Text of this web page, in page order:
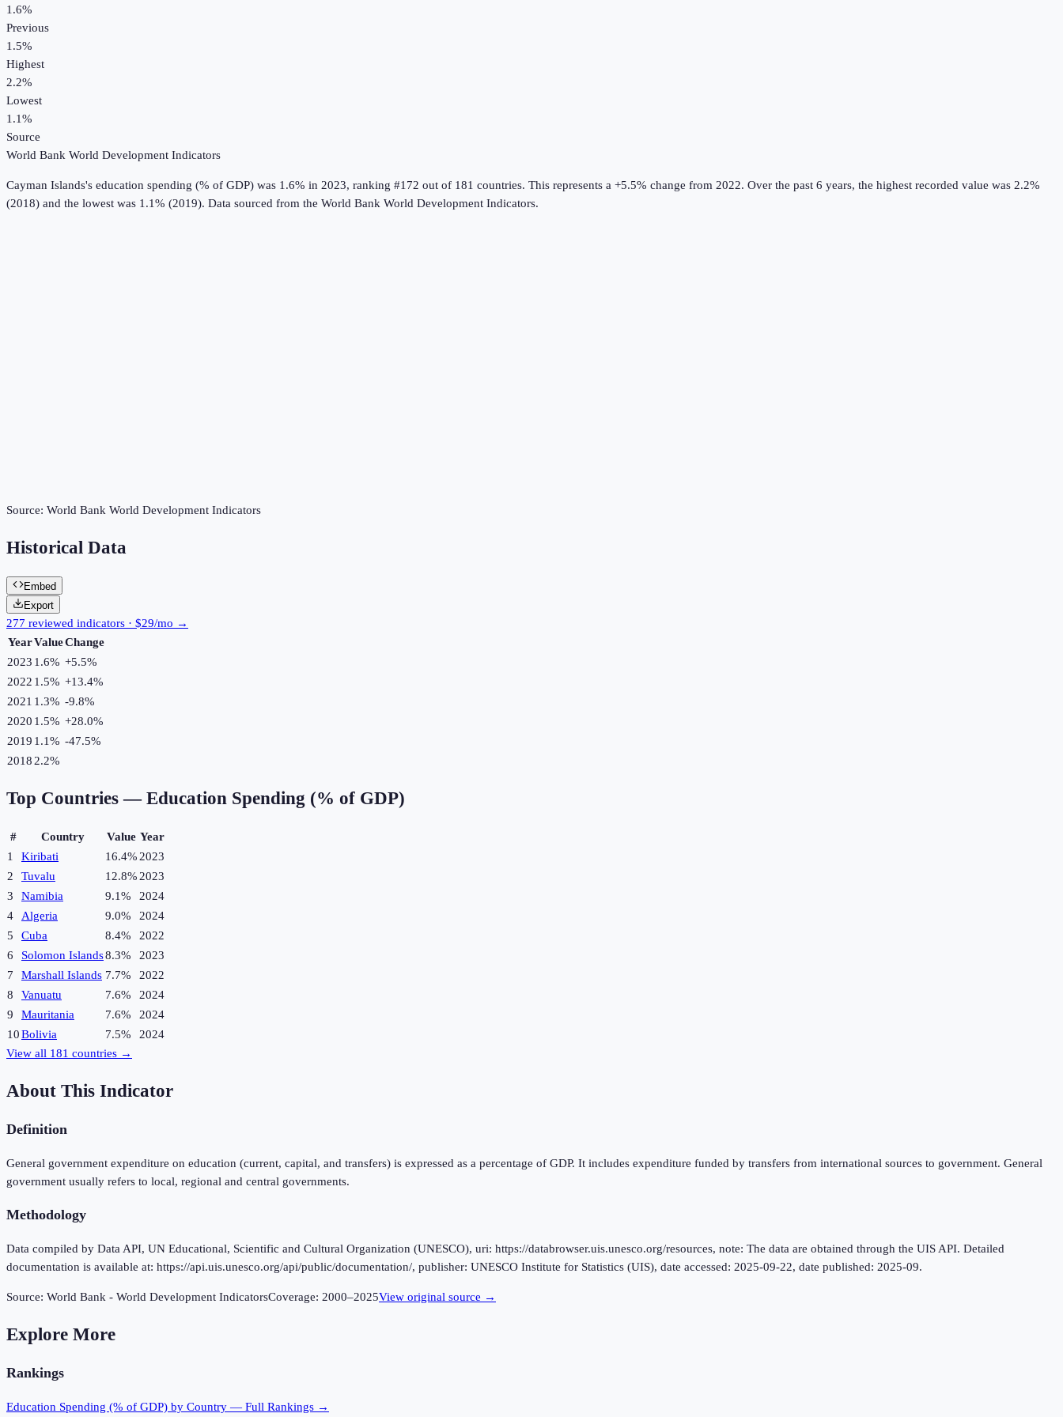
1.6%
Previous
1.5%
Highest
2.2%
Lowest
1.1%
Source
World Bank World Development Indicators
Cayman Islands's education spending (% of GDP) was 1.6% in 2023, ranking #172 out of 181 countries. This represents a +5.5% change from 2022. Over the past 6 years, the highest recorded value was 2.2%
(2018) and the lowest was 1.1% (2019). Data sourced from the World Bank World Development Indicators.
Source: World Bank World Development Indicators
Historical Data
Embed
Export
277 reviewed indicators · $29/mo →
YearValueChange
2023 1.6% +5.5%
2022 1.5% +13.4%
2021 1.3% -9.8%
2020 1.5% +28.0%
2019 1.1% -47.5%
2018 2.2%
Top Countries — Education Spending (% of GDP)
# Country Value Year
1
Kiribati 16.4% 2023
2
Tuvalu 12.8% 2023
3
Namibia 9.1%
2024
4
Algeria 9.0%
2024
5
Cuba 8.4%
2022
6
Solomon Islands8.3%
2023
7
Marshall Islands 7.7%
2022
8
Vanuatu 7.6%
2024
9
Mauritania 7.6%
2024
10Bolivia 7.5%
2024
View all 181 countries →
About This Indicator
Definition
General government expenditure on education (current, capital, and transfers) is expressed as a percentage of GDP. It includes expenditure funded by transfers from international sources to government. General
government usually refers to local, regional and central governments.
Methodology
Data compiled by Data API, UN Educational, Scientific and Cultural Organization (UNESCO), uri: https://databrowser.uis.unesco.org/resources, note: The data are obtained through the UIS API. Detailed
documentation is available at: https://api.uis.unesco.org/api/public/documentation/, publisher: UNESCO Institute for Statistics (UIS), date accessed: 2025-09-22, date published: 2025-09.
Source: World Bank - World Development IndicatorsCoverage: 2000–2025View original source →
Explore More
Rankings
Education Spending (% of GDP) by Country — Full Rankings →